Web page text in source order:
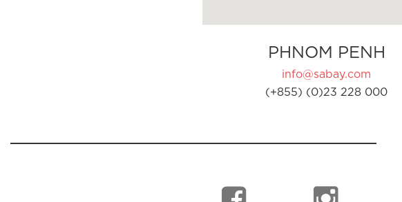
PHNOM PENH
info@sabay.com
(+855) (0)23 228 000